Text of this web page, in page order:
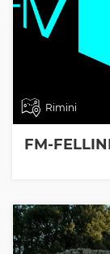
Rimini
FM-